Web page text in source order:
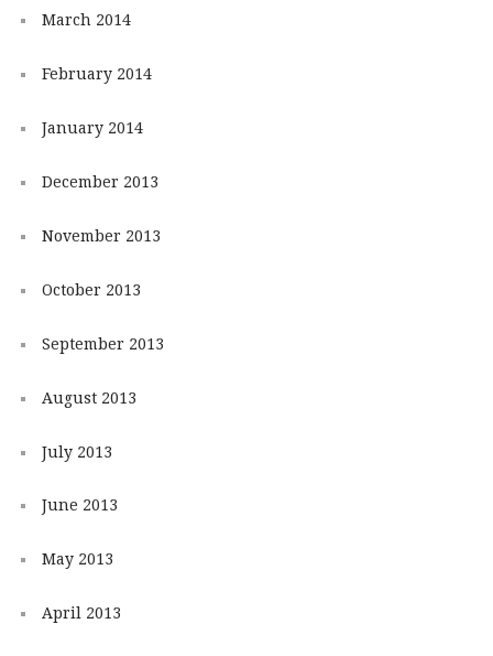
March 2014
February 2014
January 2014
December 2013
November 2013
October 2013
September 2013
August 2013
July 2013
June 2013
May 2013
April 2013